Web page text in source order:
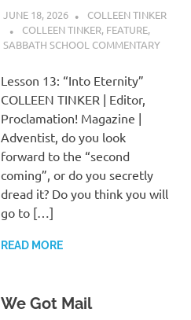
JUNE 18, 2026
COLLEEN TINKER
COLLEEN TINKER, FEATURE,
SABBATH SCHOOL COMMENTARY
Lesson 13: “Into Eternity”
COLLEEN TINKER | Editor,
Proclamation! Magazine |
Adventist, do you look
forward to the “second
coming”, or do you secretly
dread it? Do you think you will
go to […]
READ MORE
We Got Mail